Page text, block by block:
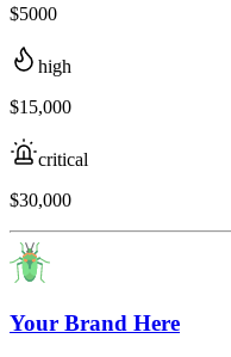
$5000
high
$15,000
critical
$30,000
Your Brand Here